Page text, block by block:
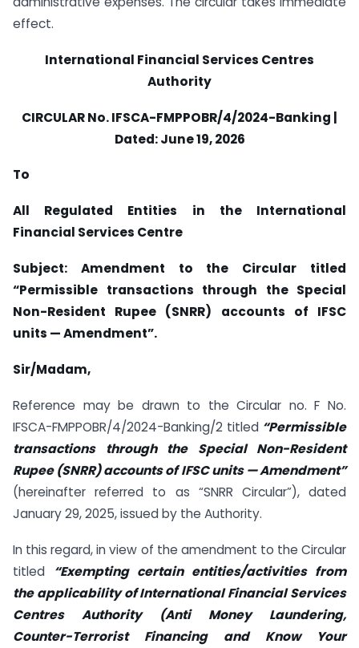
effect.
International Financial Services Centres
Authority
CIRCULARNo. IFSCA-FMPPOBR/4/2024-Banking |
Dated: June 19, 2026
To
All Regulated Entities in the International
Financial Services Centre
Subject: Amendment to the Circular titled
“Permissible transactions through the Special
Non-Resident Rupee (SNRR) accounts of IFSC
units — Amendment”.
Sir/Madam,
Reference may be drawn to the Circular no. F No.
IFSCA-FMPPOBR/4/2024-Banking/2 titled “Permissible
transactions through the Special Non-Resident
Rupee (SNRR) accounts of IFSC units — Amendment”
(hereinafter referred to as “SNRR Circular”), dated
January 29, 2025, issued by the Authority.
In this regard, in view of the amendment to the Circular
titled “Exempting certain entities/activities from
the applicability of International Financial Services
Centres Authority (Anti Money Laundering,
Counter-Terrorist Financing and Know Your